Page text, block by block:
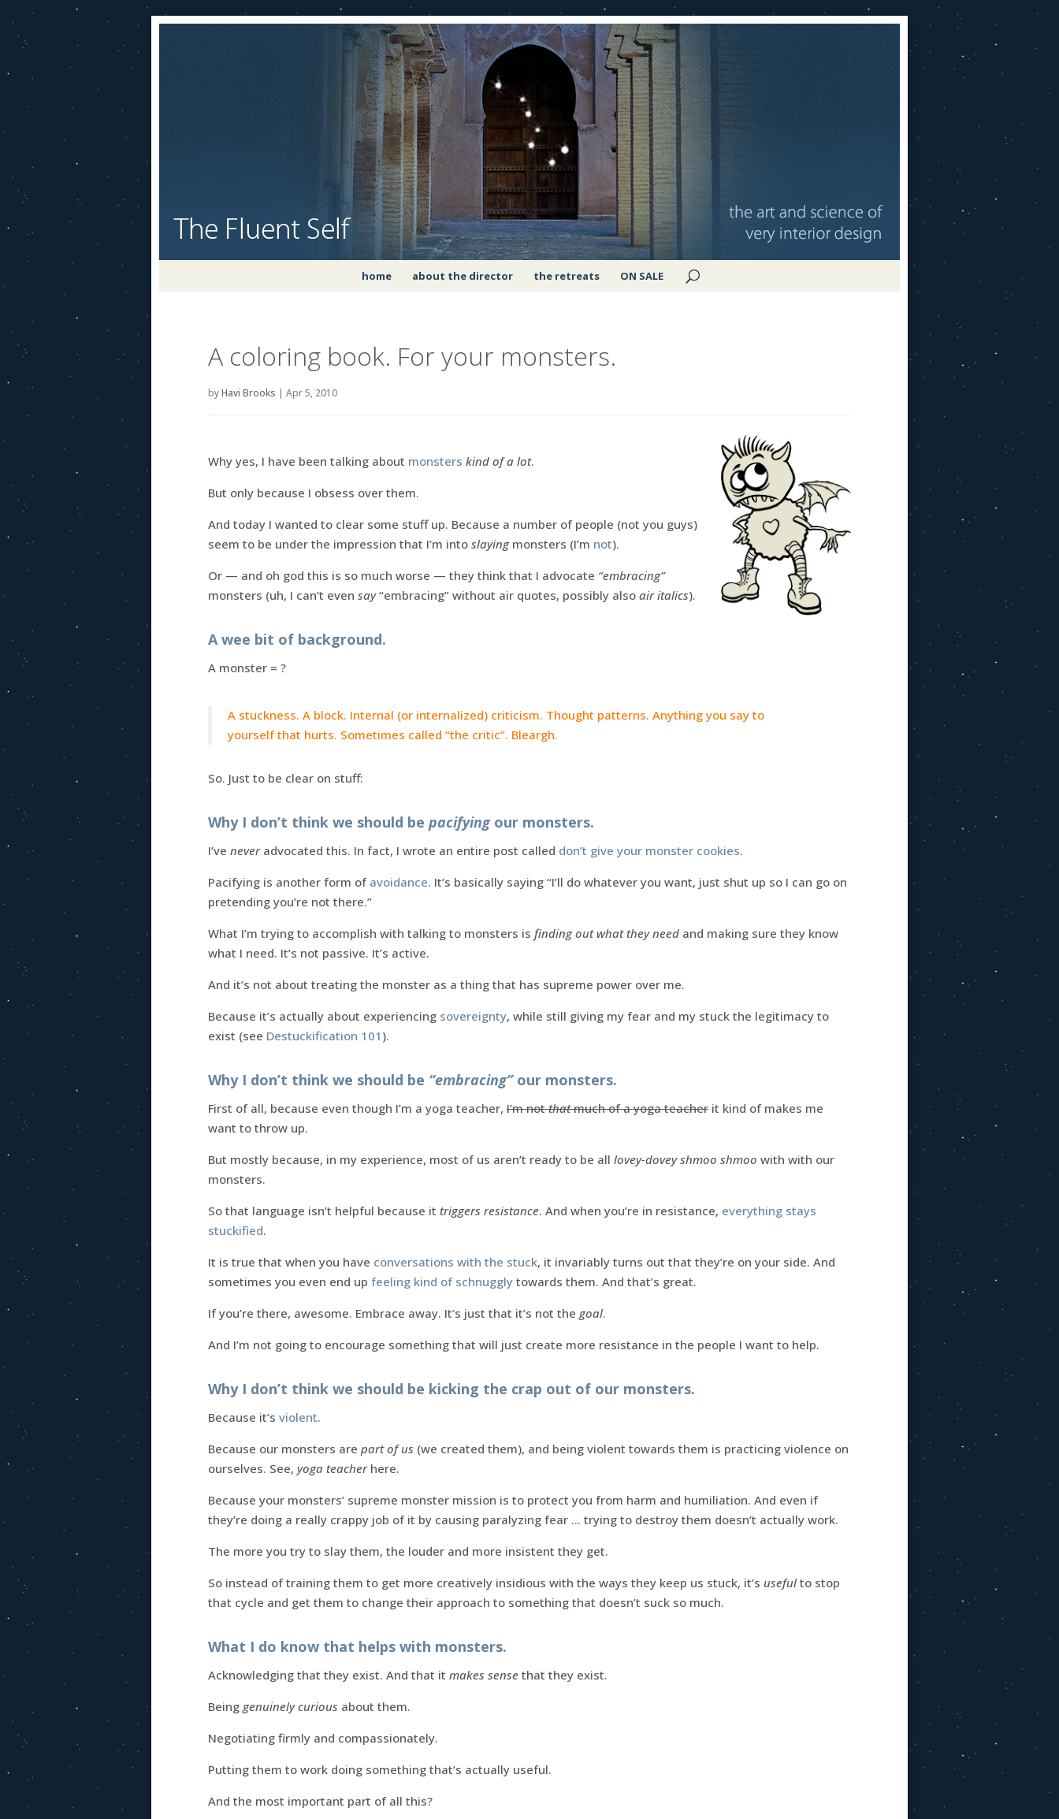
home about the director the retreats ON SALE
A coloring book. For your monsters.
byHavi Brooks | Apr 5, 2010
Why yes, I have been talking about monsters kind of a lot.
But only because I obsess over them.
And today I wanted to clear some stuff up. Because a number of people (not you guys)
seem to be under the impression that I’m into slayingmonsters (I’m not).
Or — and oh god this is so much worse — they think that I advocate “embracing”
monsters (uh, I can’t even say“embracing” without air quotes, possibly also air italics).
A wee bit of background.
A monster = ?
A stuckness. A block. Internal (or internalized) criticism. Thought patterns. Anything you say to
yourself that hurts. Sometimes called “the critic”. Bleargh.
So. Just to be clear on stuff:
Why I don’t think we should be pacifyingour monsters.
I’ve neveradvocated this. In fact, I wrote an entire post called don’t give your monster cookies.
Pacifying is another form of avoidance. It’s basically saying “I’ll do whatever you want, just shut up so I can go on
pretending you’re not there.”
What I’m trying to accomplish with talking to monsters is finding out what they need and making sure they know
what I need. It’s not passive. It’s active.
And it’s not about treating the monster as a thing that has supreme power over me.
Because it’s actually about experiencing sovereignty, while still giving my fear and my stuck the legitimacy to
exist (see Destuckification 101 ).
Why I don’t think we should be “embracing”our monsters.
First of all, because even though I’m a yoga teacher, I’m notthatmuch of a yoga teacher it kind of makes me
want to throw up.
But mostly because, in my experience, most of us aren’t ready to be all lovey-dovey shmoo shmoo with with our
monsters.
So that language isn’t helpful because it triggers resistance. And when you’re in resistance, everything stays
stuckified.
It is true that when you have conversations with the stuck, it invariably turns out that they’re on your side. And
sometimes you even end up feeling kind of schnuggly towards them. And that’s great.
If you’re there, awesome. Embrace away. It’s just that it’s not the goal.
And I’m not going to encourage something that will just create more resistance in the people I want to help.
Why I don’t think we should be kicking the crap out of our monsters.
Because it’s violent.
Because our monsters are part of us (we created them), and being violent towards them is practicing violence on
ourselves. See, yoga teacherhere.
Because your monsters’ supreme monster mission is to protect you from harm and humiliation. And even if
they’re doing a really crappy job of it by causing paralyzing fear … trying to destroy them doesn’t actually work.
The more you try to slay them, the louder and more insistent they get.
So instead of training them to get more creatively insidious with the ways they keep us stuck, it’s usefulto stop
that cycle and get them to change their approach to something that doesn’t suck so much.
What I do know that helps with monsters.
Acknowledging that they exist. And that it makes sense that they exist.
Being genuinely curious about them.
Negotiating firmly and compassionately.
Putting them to work doing something that’s actually useful.
And the most important part of all this?